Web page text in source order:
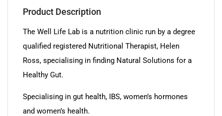
Product Description
The Well Life Lab is a nutrition clinic run by a degree
qualified registered Nutritional Therapist, Helen
Ross, specialising in finding Natural Solutions for a
Healthy Gut.
Specialising in gut health, IBS, women’s hormones
and women’s health.